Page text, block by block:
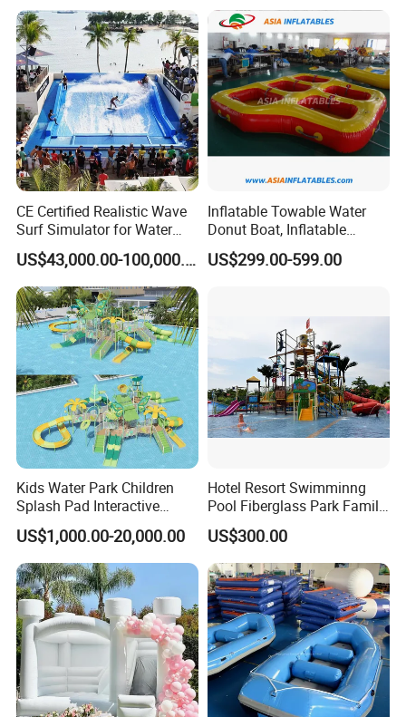
CE Certified Realistic Wave
Surf Simulator for Water
Park
US$43,000.00-100,000.00
Inflatable Towable Water
Donut Boat, Inflatable
Equipment Lake Use Donut
Boat
US$299.00-599.00
Kids Water Park Children
Splash Pad Interactive
Water Park Feature
Amusement
US$1,000.00-20,000.00
Hotel Resort Swimminng
Pool Fiberglass Park Family
Use Water Slides
US$300.00